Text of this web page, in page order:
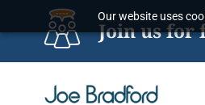
Our website uses
Join us for